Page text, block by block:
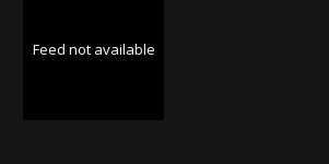
Feed not available